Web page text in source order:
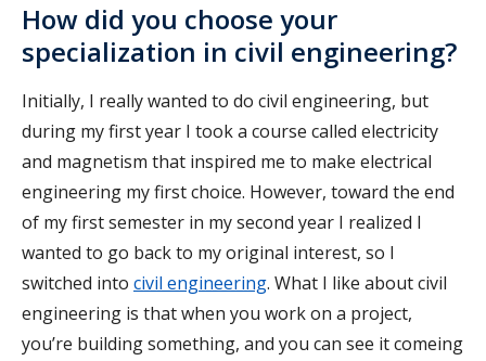
How did you choose your
specialization in civil engineering?
Initially, I really wanted to do civil engineering, but
during my first year I took a course called electricity
and magnetism that inspired me to make electrical
engineering my first choice. However, toward the end
of my first semester in my second year I realized I
wanted to go back to my original interest, so I
switched into civil engineering. What I like about civil
engineering is that when you work on a project,
you’re building something, and you can see it comeing